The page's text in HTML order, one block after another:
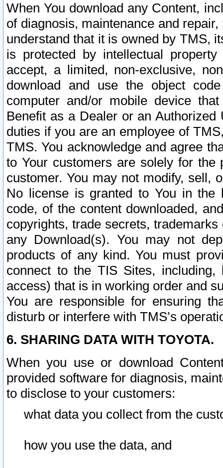
When You download any Content,
of diagnosis, maintenance and
understand that it is owned by TMS,
is protected by intellectual
accept, a limited, non-exclusive,
download and use the object
computer and/or mobile device
Benefit as a Dealer or an
duties if you are an employee of
TMS. You acknowledge and agree
to Your customers are solely for the
customer. You may not modify, sell,
No license is granted to You in the
code, of the content downloaded,
copyrights, trade secrets,
any Download(s). You may not
products of any kind. You must
connect to the TIS Sites,
access) that is in working order and
You are responsible for ensuring
disturb or interfere with TMS’s
6. SHARING DATA WITH TOYOTA.
When you use or download
provided software for diagnosis,
to disclose to your customers:
what data you collect from the
how you use the data, and